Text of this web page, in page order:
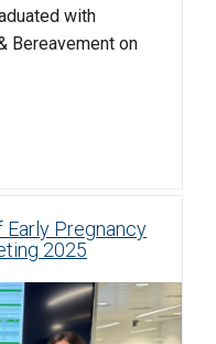
with
Bereavement on
Early Pregnancy
2025